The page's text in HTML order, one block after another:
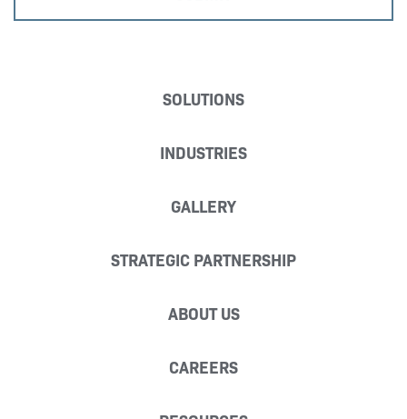
SOLUTIONS
INDUSTRIES
GALLERY
STRATEGIC PARTNERSHIP
ABOUT US
CAREERS